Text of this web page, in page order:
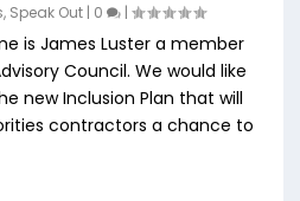
, Speak Out | 0 |
is James Luster a member
Council. We would like
new Inclusion Plan that will
contractors a chance to